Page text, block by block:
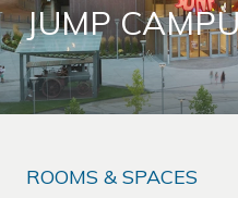
JUMP
ROOMS & SPACES